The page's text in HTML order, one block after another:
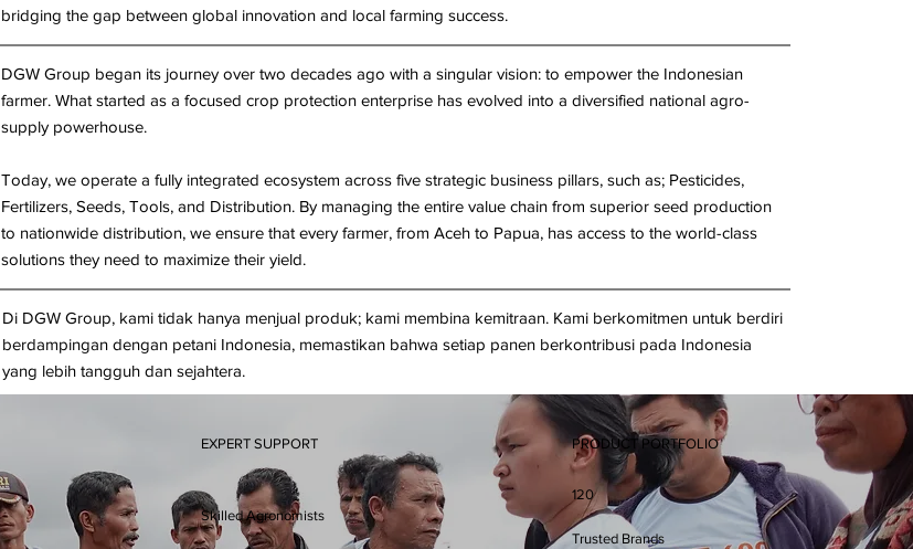
bridging the gap between global innovation and local farming success.
DGW Group began its journey over two decades ago with a singular vision: to empower the Indonesian
farmer. What started as a focused crop protection enterprise has evolved into a diversified national agro-
supply powerhouse.
Today, we operate a fully integrated ecosystem across five strategic business pillars, such as; Pesticides,
Fertilizers, Seeds, Tools, and Distribution. By managing the entire value chain from superior seed production
to nationwide distribution, we ensure that every farmer, from Aceh to Papua, has access to the world-class
solutions they need to maximize their yield.
Di DGW Group, kami tidak hanya menjual produk; kami membina kemitraan. Kami berkomitmen untuk berdiri
berdampingan dengan petani Indonesia, memastikan bahwa setiap panen berkontribusi pada Indonesia
yang lebih tangguh dan sejahtera.
EXPERT SUPPORT
Skilled Agronomists
PRODUCT PORTFOLIO
120
Trusted Brands